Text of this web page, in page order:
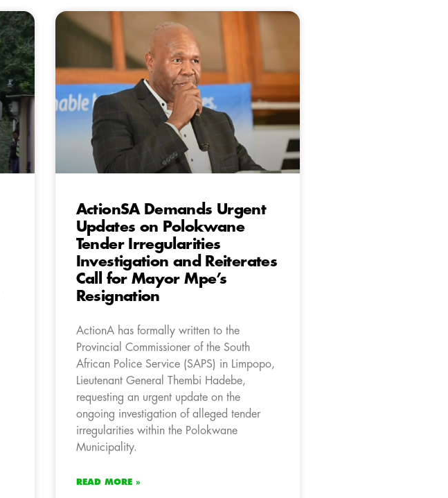
ActionSA Demands Urgent
Updates on Polokwane
Tender Irregularities
Investigation and Reiterates
Call for Mayor Mpe’s
Resignation
ActionA has formally written to the
Provincial Commissioner of the South
African Police Service (SAPS) in Limpopo,
Lieutenant General Thembi Hadebe,
requesting an urgent update on the
ongoing investigation of alleged tender
irregularities within the Polokwane
Municipality.
READ MORE »